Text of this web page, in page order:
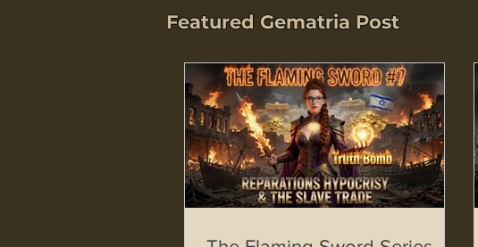
Featured Gematria Post